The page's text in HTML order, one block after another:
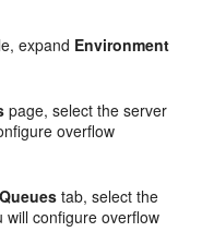
expand Environment
page, select the server
overflow
Queues tab, select the
will configure overflow